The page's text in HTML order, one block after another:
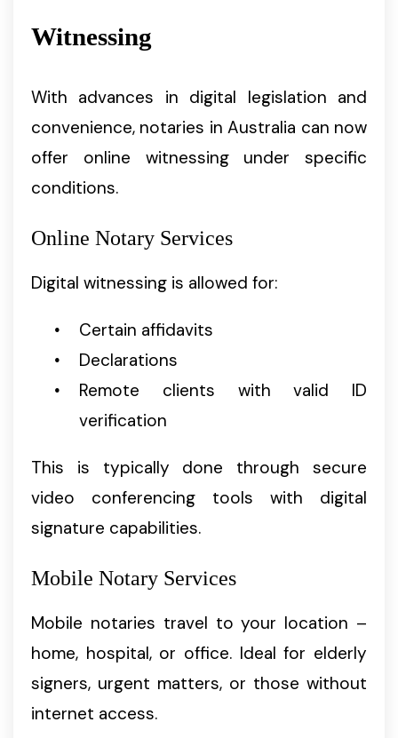
Witnessing
With advances in digital legislation and
convenience, notaries in Australia can now
offer online witnessing under specific
conditions.
Online Notary Services
Digital witnessing is allowed for:
Certain affidavits
Declarations
Remote clients with valid ID
verification
This is typically done through secure
video conferencing tools with digital
signature capabilities.
Mobile Notary Services
Mobile notaries travel to your location –
home, hospital, or office. Ideal for elderly
signers, urgent matters, or those without
internet access.